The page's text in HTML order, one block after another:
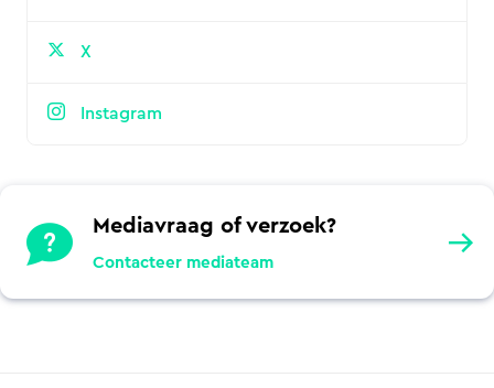
X
Instagram
Mediavraag of verzoek?
Contacteer mediateam